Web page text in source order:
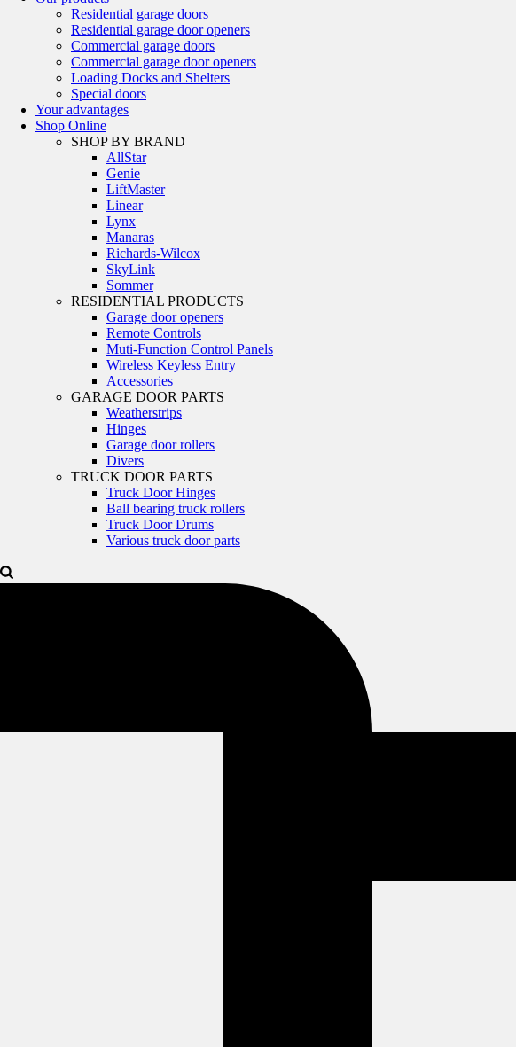
Residential garage doors
Residential garage door openers
Commercial garage doors
Commercial garage door openers
Loading Docks and Shelters
Special doors
Your advantages
Shop Online
SHOP BY BRAND
AllStar
Genie
LiftMaster
Linear
Lynx
Manaras
Richards-Wilcox
SkyLink
Sommer
RESIDENTIAL PRODUCTS
Garage door openers
Remote Controls
Muti-Function Control Panels
Wireless Keyless Entry
Accessories
GARAGE DOOR PARTS
Weatherstrips
Hinges
Garage door rollers
Divers
TRUCK DOOR PARTS
Truck Door Hinges
Ball bearing truck rollers
Truck Door Drums
Various truck door parts